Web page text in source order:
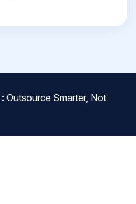
: Outsource Smarter, Not